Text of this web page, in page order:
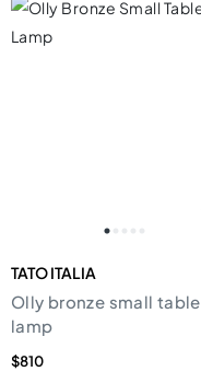
TATO ITALIA
Olly bronze small table
lamp
$810